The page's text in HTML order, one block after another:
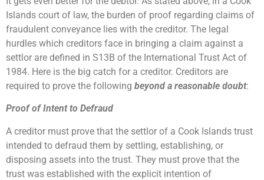
Islands court of law, the burden of proof regarding claims of
fraudulent conveyance lies with the creditor. The legal
hurdles which creditors face in bringing a claim against a
settlor are defined in S13B of the International Trust Act of
1984. Here is the big catch for a creditor. Creditors are
required to prove the following beyond a reasonable doubt:
Proof of Intent to Defraud
A creditor must prove that the settlor of a Cook Islands trust
intended to defraud them by settling, establishing, or
disposing assets into the trust. They must prove that the
trust was established with the explicit intention of